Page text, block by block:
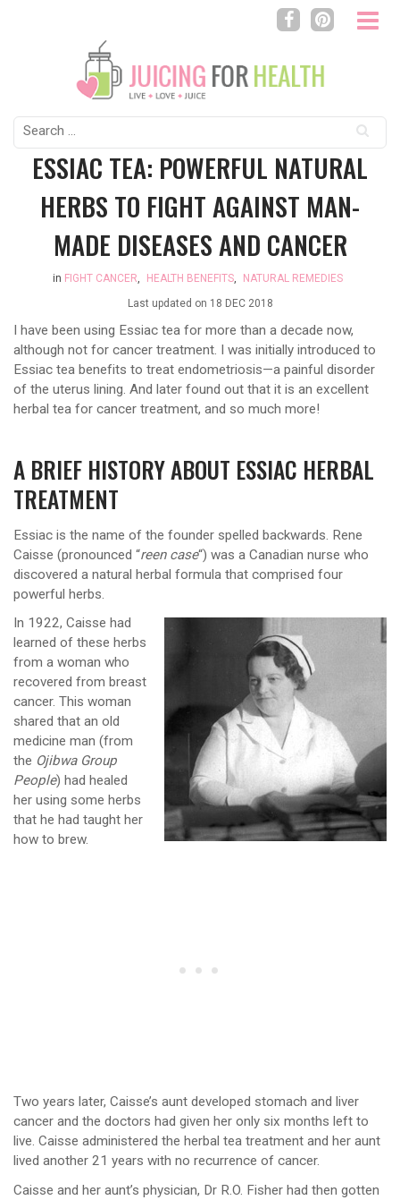
Search
for:
ESSIAC TEA: POWERFUL NATURAL
HERBS TO FIGHT AGAINST MAN-
MADE DISEASES AND CANCER
in FIGHT CANCER HEALTH BENEFITS
NATURAL REMEDIES
Last updated on 18 DEC 2018
I have been using Essiac tea for more than a decade now,
although not for cancer treatment. I was initially introduced to
Essiac tea benefits to treat endometriosis—a painful disorder
of the uterus lining. And later found out that it is an excellent
herbal tea for cancer treatment, and so much more!
A BRIEF HISTORY ABOUT ESSIAC HERBAL
TREATMENT
Essiac is the name of the founder spelled backwards. Rene
Caisse (pronounced “reen case“) was a Canadian nurse who
discovered a natural herbal formula that comprised four
powerful herbs.
In 1922, Caisse had
learned of these herbs
from a woman who
recovered from breast
cancer. This woman
shared that an old
medicine man (from
the Ojibwa Group
People) had healed
her using some herbs
that he had taught her
how to brew.
Two years later, Caisse’s aunt developed stomach and liver
cancer and the doctors had given her only six months left to
live. Caisse administered the herbal tea treatment and her aunt
lived another 21 years with no recurrence of cancer.
Caisse and her aunt’s physician, Dr R.O. Fisher had then gotten